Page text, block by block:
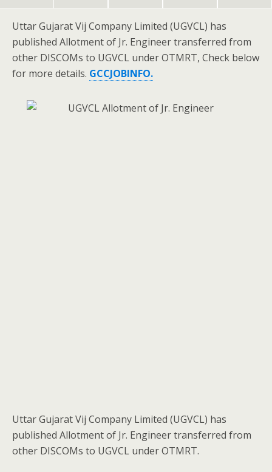
Uttar Gujarat Vij Company Limited (UGVCL) has
published Allotment of Jr. Engineer transferred from
other DISCOMs to UGVCL under OTMRT, Check below
for more details. GCCJOBINFO.
Uttar Gujarat Vij Company Limited (UGVCL) has
published Allotment of Jr. Engineer transferred from
other DISCOMs to UGVCL under OTMRT.